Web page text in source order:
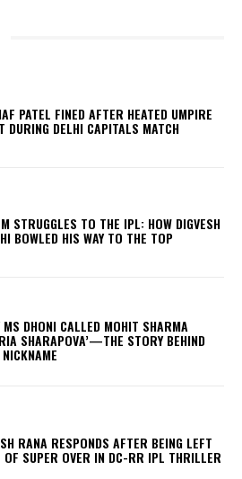
PATEL FINED AFTER HEATED UMPIRE
DURING DELHI CAPITALS MATCH
STRUGGLES TO THE IPL: HOW DIGVESH
BOWLED HIS WAY TO THE TOP
MS DHONI CALLED MOHIT SHARMA
SHARAPOVA’—THE STORY BEHIND
RANA RESPONDS AFTER BEING LEFT
OF SUPER OVER IN DC-RR IPL THRILLER